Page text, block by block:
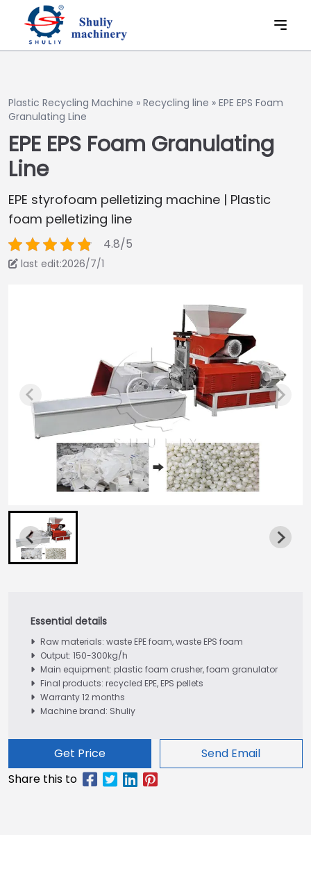
Plastic Recycling Machine » Recycling line » EPE EPS Foam
Granulating Line
EPE EPS Foam Granulating
Line
EPE styrofoam pelletizing machine | Plastic
foam pelletizing line
4.8/5
last edit:2026/7/1
Raw materials: waste EPE foam, waste EPS foam
Output: 150-300kg/h
Main equipment: plastic foam crusher, foam granulator
Final products: recycled EPE, EPS pellets
Warranty 12 months
Machine brand: Shuliy
Get Price Send Email